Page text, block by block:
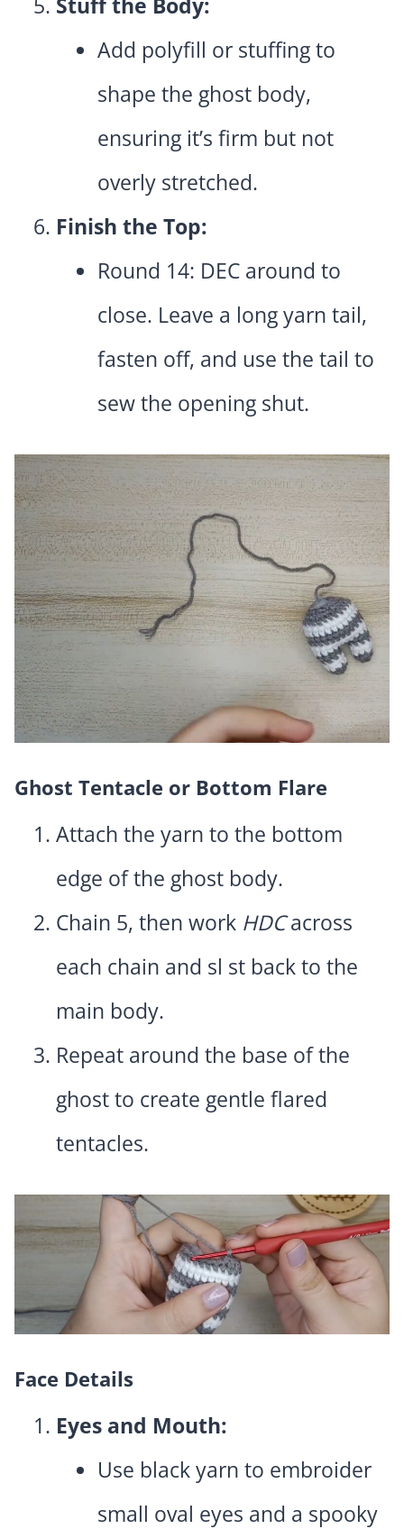
Add polyfill or stuffing to
shape the ghost body,
ensuring it’s firm but not
overly stretched.
Finish the Top:
Round 14: DEC around to
close. Leave a long yarn tail,
fasten off, and use the tail to
sew the opening shut.
Ghost Tentacle or Bottom Flare
Attach the yarn to the bottom
edge of the ghost body.
Chain 5, then work HDCacross
each chain and sl st back to the
main body.
Repeat around the base of the
ghost to create gentle flared
tentacles.
Face Details
Eyes and Mouth:
Use black yarn to embroider
small oval eyes and a spooky